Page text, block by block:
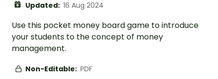
Updated: 16 Aug 2024
Use this pocket money board game to introduce
your students to the concept of money
management.
Non-Editable: PDF